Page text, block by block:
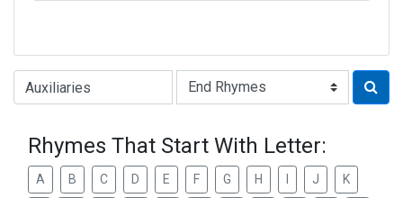
Type of Rhyme:
Rhymes That Start With Letter:
A B C D E F G H J K